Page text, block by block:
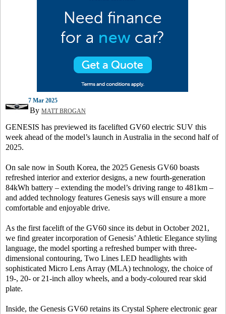
7 Mar 2025
By MATT BROGAN
GENESIS has previewed its facelifted GV60 electric SUV this
week ahead of the model’s launch in Australia in the second half of
2025.
On sale now in South Korea, the 2025 Genesis GV60 boasts
refreshed interior and exterior designs, a new fourth-generation
84kWh battery – extending the model’s driving range to 481km –
and added technology features Genesis says will ensure a more
comfortable and enjoyable drive.
As the first facelift of the GV60 since its debut in October 2021,
we find greater incorporation of Genesis’ Athletic Elegance styling
language, the model sporting a refreshed bumper with three-
dimensional contouring, Two Lines LED headlights with
sophisticated Micro Lens Array (MLA) technology, the choice of
19-, 20- or 21-inch alloy wheels, and a body-coloured rear skid
plate.
Inside, the Genesis GV60 retains its Crystal Sphere electronic gear